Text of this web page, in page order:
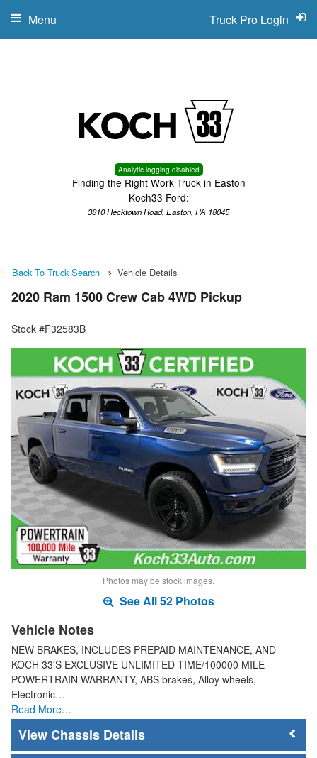
Analytic logging disabled
Finding the Right Work Truck in Easton
Koch33 Ford:
3810 Hecktown Road, Easton, PA 18045
Truck Pro Login
Menu
Back To Truck Search Vehicle Details
2020 Ram 1500 Crew Cab 4WD Pickup
Stock #F32583B
Photos may be stock images.
See All 52 Photos
Vehicle Notes
NEW BRAKES, INCLUDES PREPAID MAINTENANCE, AND
KOCH 33'S EXCLUSIVE UNLIMITED TIME/100000 MILE
POWERTRAIN WARRANTY, ABS brakes, Alloy wheels,
Electronic…
Read More…
Chassis Details